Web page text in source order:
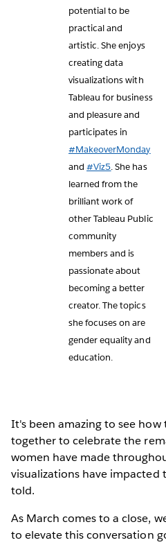
potential to be
practical and
artistic. She enjoys
creating data
visualizations with
Tableau for business
and pleasure and
participates in
#MakeoverMonday
and#Viz5. She has
learned from the
brilliant work of
other Tableau Public
community
members and is
passionate about
becoming a better
creator. The topics
she focuses on are
gender equality and
education.
It's been amazing to see
together to celebrate the
women have made
visualizations have impacted
told.
As March comes to a close,
to elevate this conversation